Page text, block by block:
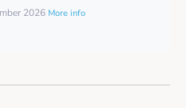
2026 More info